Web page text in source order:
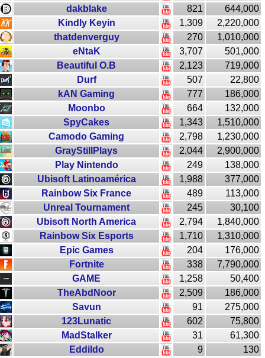
dakblake
821
644,000
Kindly Keyin
1,309
2,220,000
thatdenverguy
270
1,010,000
eNtaK
3,707
501,000
Beautiful O.B
2,123
719,000
Durf
507
22,800
kAN Gaming
777
186,000
Moonbo
664
132,000
SpyCakes
1,343
1,510,000
Camodo Gaming
2,798
1,230,000
GrayStillPlays
2,044
2,900,000
Play Nintendo
249
138,000
Ubisoft Latinoamérica
1,988
377,000
Rainbow Six France
489
113,000
Unreal Tournament
245
30,100
Ubisoft North America
2,794
1,840,000
Rainbow Six Esports
1,710
1,310,000
Epic Games
204
176,000
Fortnite
338
7,790,000
GAME
1,258
50,400
TheAbdNoor
2,509
186,000
Savun
91
275,000
123Lunatic
602
75,800
MadStalker
31
61,300
Eddildo
9
130